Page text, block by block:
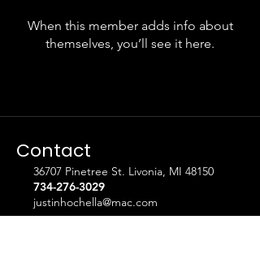
When this member adds info about
themselves, you’ll see it here.
Contact
36707 Pinetree St. Livonia, MI 48150
734-276-3029
justinhochella@mac.com